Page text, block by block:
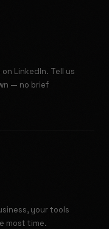
LinkedIn. Tell us
— no brief
your tools
most time.